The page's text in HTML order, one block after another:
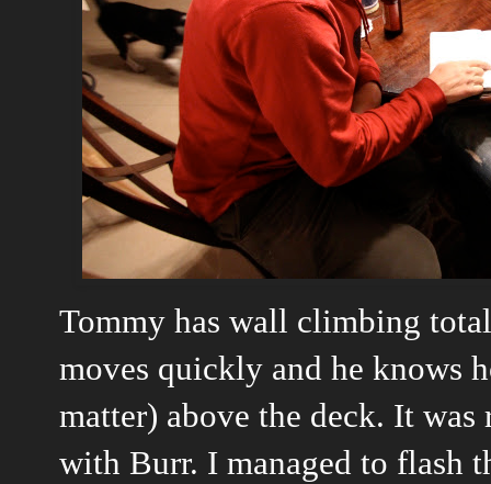
Tommy has wall climbing
moves quickly and he knows
matter) above the deck. It
with Burr. I managed to flash